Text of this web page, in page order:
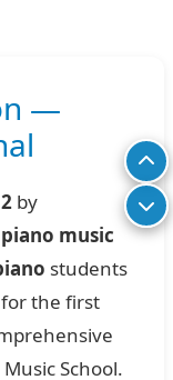
—
by
piano music
students
for the first
School.